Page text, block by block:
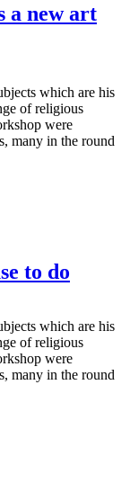
a new art
which are his
of religious
were
many in the round
to do
which are his
of religious
were
many in the round